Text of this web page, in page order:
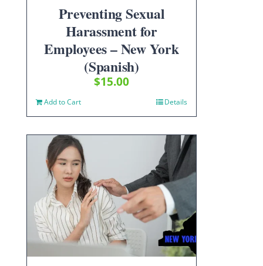
Preventing Sexual
Harassment for
Employees – New York
(Spanish)
$15.00
Add to Cart Details